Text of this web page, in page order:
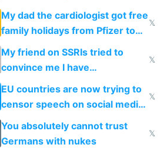
My dad the cardiologist got free
family holidays from Pfizer to
prescribe their drugs
𝕏
My friend on SSRIs tried to
convince me I have
generational trauma
𝕏
EU countries are now trying to
censor speech on social media
nationally after DSA failed
𝕏
You absolutely cannot trust
Germans with nukes
𝕏